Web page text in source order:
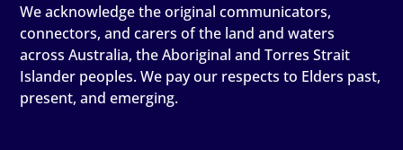
We acknowledge the original communicators,
connectors, and carers of the land and waters
across Australia, the Aboriginal and Torres Strait
Islander peoples. We pay our respects to Elders past,
present, and emerging.